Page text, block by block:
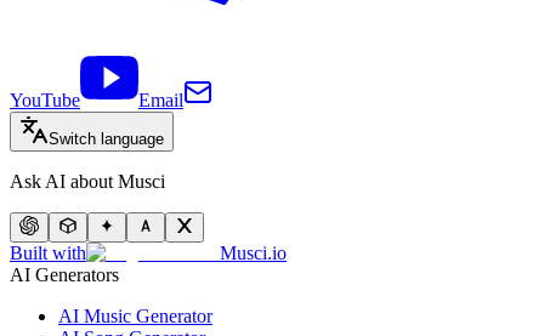
YouTube Email
Switch language
Ask AI about Musci
Built with
Musci.io
AI Generators
AI Music Generator